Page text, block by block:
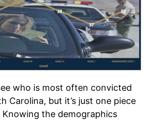
who is most often convicted
Carolina, but it’s just one piece
the demographics